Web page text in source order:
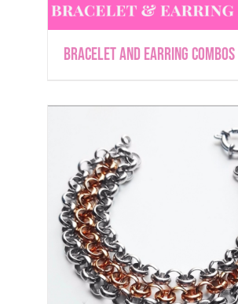
Bracelet and Earring Combos